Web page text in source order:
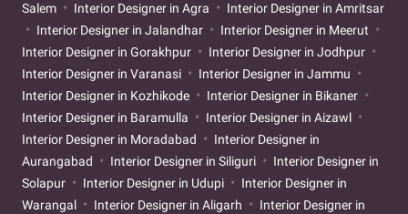
Salem
Interior Designer in Agra
Interior Designer in Amritsar
Interior Designer in Jalandhar
Interior Designer in Meerut
Interior Designer in Gorakhpur
Interior Designer in Jodhpur
Interior Designer in Varanasi
Interior Designer in Jammu
Interior Designer in Kozhikode
Interior Designer in Bikaner
Interior Designer in Baramulla
Interior Designer in Aizawl
Interior Designer in Moradabad
Interior Designer in
Aurangabad
Interior Designer in Siliguri
Interior Designer in
Solapur
Interior Designer in Udupi
Interior Designer in
Warangal
Interior Designer in Aligarh
Interior Designer in